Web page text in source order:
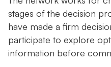
stages of the decision
have made a firm
participate to explore
information before